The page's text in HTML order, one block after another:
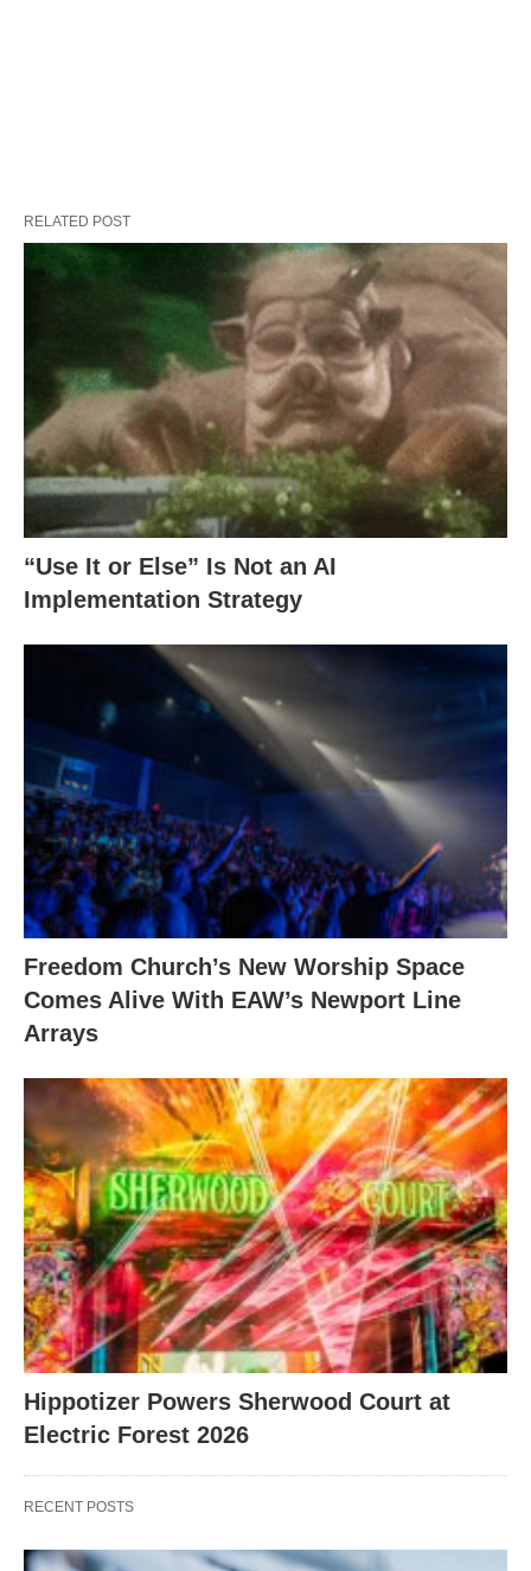
RELATED POST
“Use It or Else” Is Not an AI
Implementation Strategy
Freedom Church’s New Worship Space
Comes Alive With EAW’s Newport Line
Arrays
Hippotizer Powers Sherwood Court at
Electric Forest 2026
RECENT POSTS